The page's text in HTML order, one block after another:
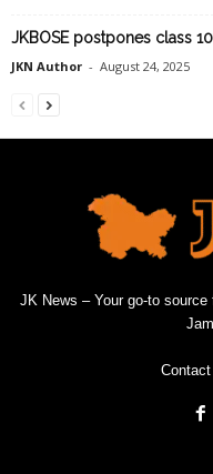
JKBOSE postpones class
JKN Author - August 24, 2025
JK News – Your go-to